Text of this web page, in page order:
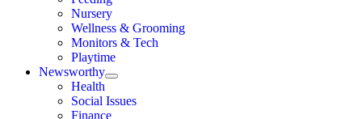
Nursery
Wellness & Grooming
Monitors & Tech
Playtime
Newsworthy
Health
Social Issues
Finance